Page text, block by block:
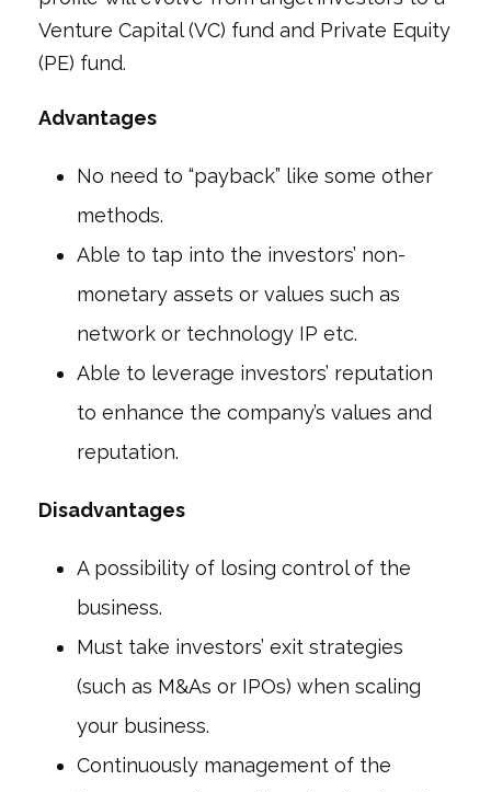
Venture Capital (VC) fund and Private Equity
(PE) fund.
Advantages
No need to “payback” like some other
methods.
Able to tap into the investors’ non-
monetary assets or values such as
network or technology IP etc.
Able to leverage investors’ reputation
to enhance the company’s values and
reputation.
Disadvantages
A possibility of losing control of the
business.
Must take investors’ exit strategies
(such as M&As or IPOs) when scaling
your business.
Continuously management of the